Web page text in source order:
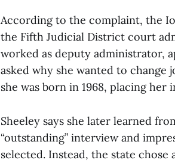
According to the complaint, the
the Fifth Judicial District court
worked as deputy administrator,
asked why she wanted to change
she was born in 1968, placing
Sheeley says she later learned
“outstanding” interview and
selected. Instead, the state